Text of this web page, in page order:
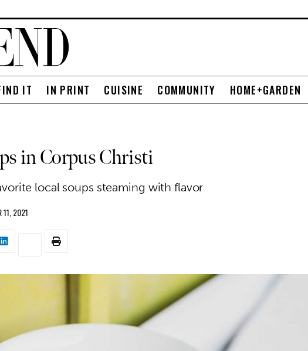
IT IN PRINT CUISINE COMMUNITY HOME+GARDEN
in Corpus Christi
local soups steaming with flavor
11, 2021